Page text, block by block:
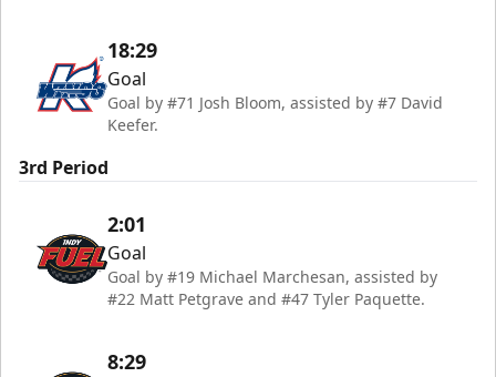
18:29
Goal
Goal by #71 Josh Bloom, assisted by #7 David
Keefer.
3rd Period
2:01
Goal
Goal by #19 Michael Marchesan, assisted by
#22 Matt Petgrave and #47 Tyler Paquette.
8:29